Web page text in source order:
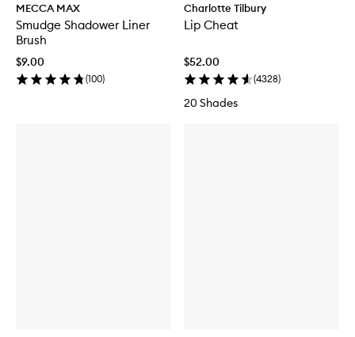
MECCA MAX
Smudge Shadower Liner
Brush
$9.00
(100)
Charlotte Tilbury
Lip Cheat
$52.00
(4328)
20 Shades